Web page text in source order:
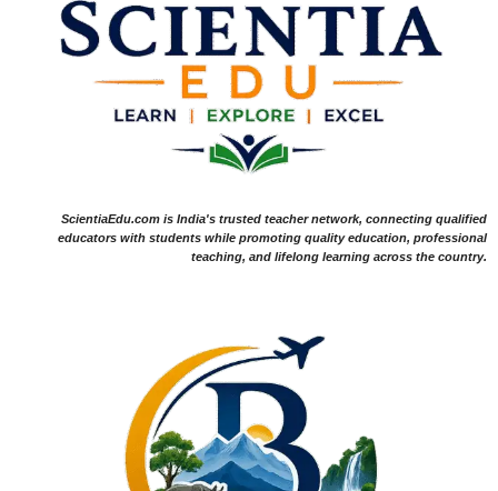
ScientiaEdu.com is India's trusted teacher network, connecting qualified
educators with students while promoting quality education, professional
teaching, and lifelong learning across the country.